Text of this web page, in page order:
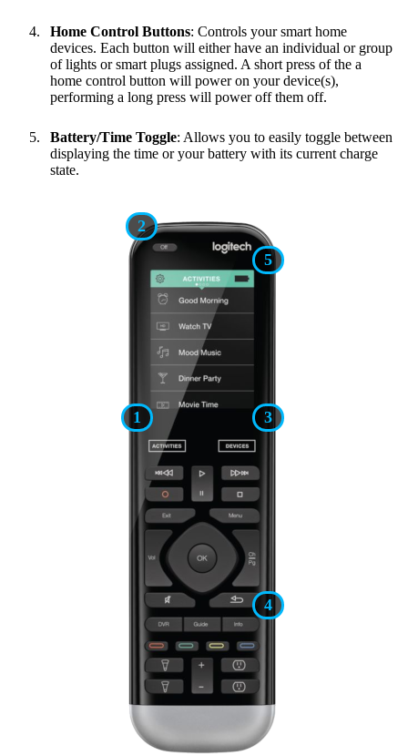
1
2
3
4
5
Home Control Buttons: Controls your smart home
devices. Each button will either have an individual or group
of lights or smart plugs assigned. A short press of the a
home control button will power on your device(s),
performing a long press will power off them off.
Battery/Time Toggle: Allows you to easily toggle between
displaying the time or your battery with its current charge
state.